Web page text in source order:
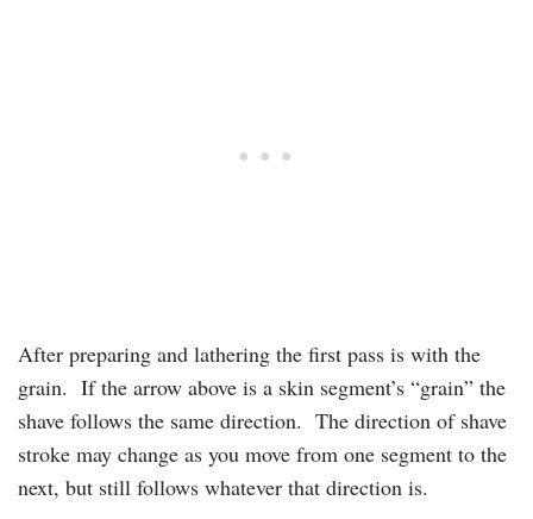
After preparing and lathering the first pass is with the
grain. If the arrow above is a skin segment’s “grain” the
shave follows the same direction. The direction of shave
stroke may change as you move from one segment to the
next, but still follows whatever that direction is.